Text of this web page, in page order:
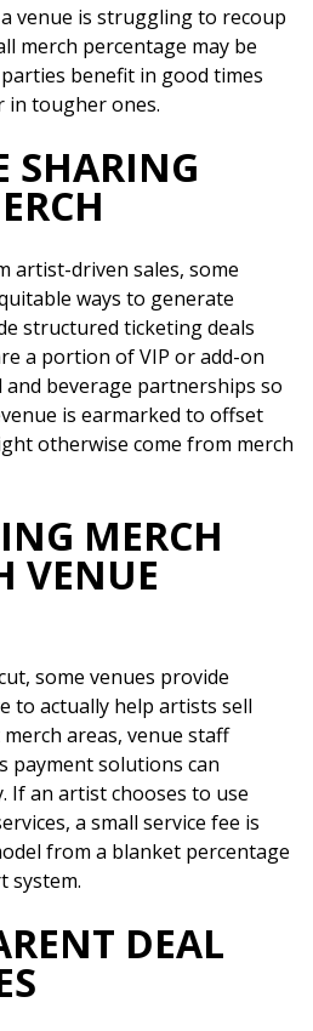
venue is struggling to recoup
merch percentage may be
benefit in good times
in tougher ones.
SHARING
artist-driven sales, some
ways to generate
structured ticketing deals
a portion of VIP or add-on
beverage partnerships so
is earmarked to offset
otherwise come from merch
MERCH
VENUE
some venues provide
to actually help artists sell
areas, venue staff
payment solutions can
If an artist chooses to use
a small service fee is
from a blanket percentage
system.
DEAL